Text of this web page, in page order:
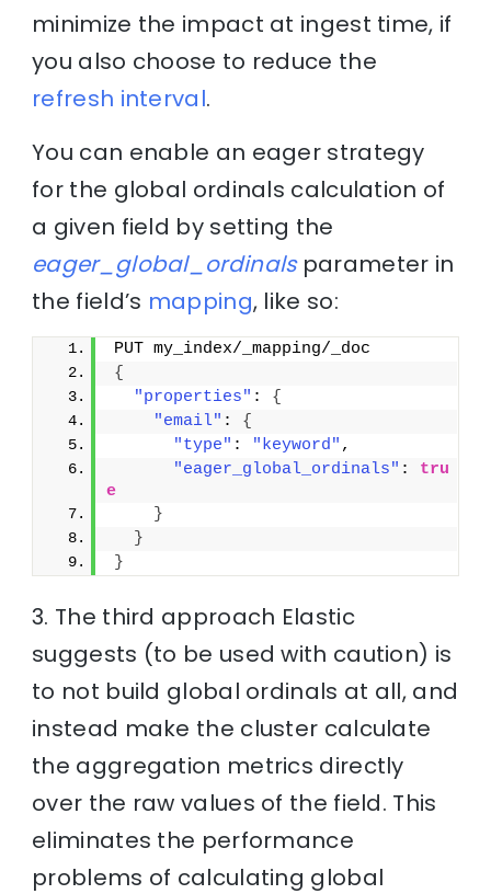
minimize the impact at ingest time, if
you also choose to reduce the
refresh interval.
You can enable an eager strategy
for the global ordinals calculation of
a given field by setting the
eager_global_ordinalsparameter in
the field’s mapping, like so:
PUT my_index/_mapping/_doc
{
"properties" : {
"email" : {
"type" : "keyword" ,
"eager_global_ordinals" : tru
e
}
}
}
3. The third approach Elastic
suggests (to be used with caution) is
to not build global ordinals at all, and
instead make the cluster calculate
the aggregation metrics directly
over the raw values of the field. This
eliminates the performance
problems of calculating global